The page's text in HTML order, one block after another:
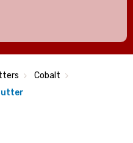
Cobalt